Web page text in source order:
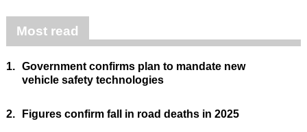
Most read
1. Government confirms plan to mandate new
vehicle safety technologies
2. Figures confirm fall in road deaths in 2025